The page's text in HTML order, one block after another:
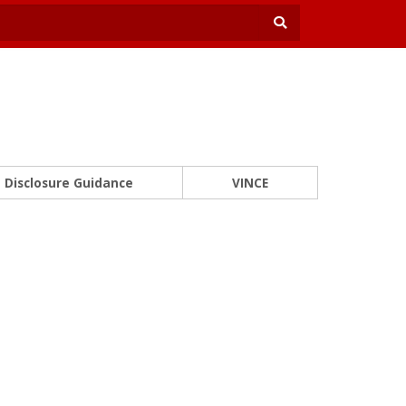
Disclosure Guidance VINCE